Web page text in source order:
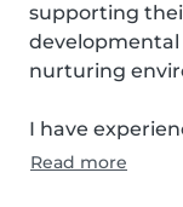
supporting
nurturing
I have
Read more